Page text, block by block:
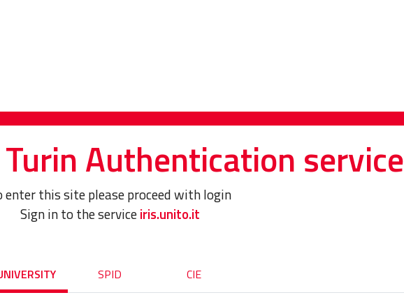
Authentication service
enter this site please proceed with login
Sign in to the serviceiris.unito.it
SPID CIE